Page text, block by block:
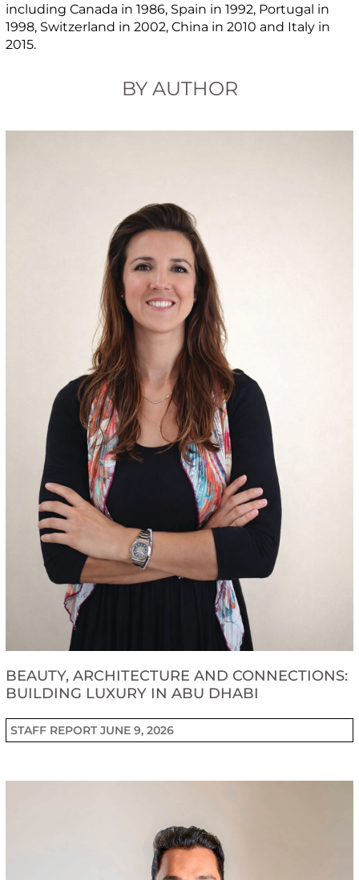
including Canada in 1986, Spain in 1992, Portugal in
1998, Switzerland in 2002, China in 2010 and Italy in
2015.
BY AUTHOR
BEAUTY, ARCHITECTURE AND CONNECTIONS:
BUILDING LUXURY IN ABU DHABI
STAFF REPORTJUNE 9, 2026